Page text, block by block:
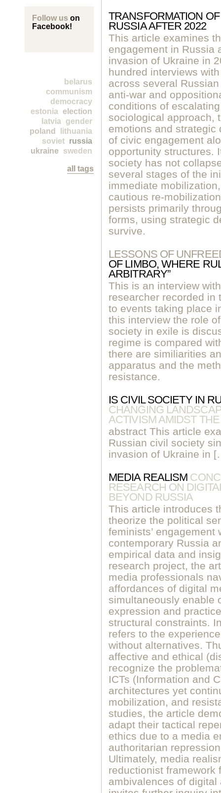
Follow us on
Facebook!
belarus
communism
democracy
election
estonia
gender
latvia
lithuania
poland
russia
soviet
sweden
ukraine
all tags
TRANSFORMATION
RUSSIA AFTER 2022
This article examines
engagement in Russia
invasion of Ukraine in
hundred interviews
across several
anti-war and
conditions of
sociological approach,
emotions and
of civic engagement
opportunity structures.
society has not
several stages of the
immediate
cautious re-
persists primarily
forms, using strategic
survive.
LESSONS OF
OF LIMBO, WHERE
ARBITRARY”
This is an interview
researcher recorded in
to events taking place
this interview the role
society in exile is
regime is compared
there are similiarities
apparatus and the
resistance.
IS CIVIL SOCIETY IN
CHANGING
ACTIVISM AMIDST
abstract This article
Russian civil society
invasion of Ukraine in
MEDIA REALISM
RESEARCH ON
BEYOND RUSSIA
This article introduces
theorize the political
feminists’
contemporary Russia
empirical data and
research project, the
media professionals
affordances of digital
simultaneously enable
expression and
structural constraints.
refers to the
without alternatives.
affective and ethical
recognize the
ICTs (Information and
architectures yet
mobilization, and
studies, the article
adapt their tactical
ethics due to a media
authoritarian
Ultimately, media
reductionist framework
ambivalences of